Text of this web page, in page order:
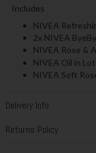
Includes
NIVEA
2x NIVEA
NIVEA Rose &
NIVEA Oil in
NIVEA Soft
Delivery Info
Returns Policy